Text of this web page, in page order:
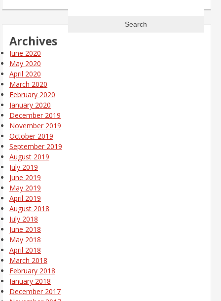
Archives
June 2020
May 2020
April 2020
March 2020
February 2020
January 2020
December 2019
November 2019
October 2019
September 2019
August 2019
July 2019
June 2019
May 2019
April 2019
August 2018
July 2018
June 2018
May 2018
April 2018
March 2018
February 2018
January 2018
December 2017